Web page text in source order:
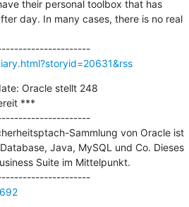
their personal toolbox that has
day. In many cases, there is no real
---------------------------------------------
Oracle stellt 248
***
Sammlung von Oracle ist
Java, MySQL und Co. Dieses
Suite im Mittelpunkt.
---------------------------------------------